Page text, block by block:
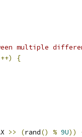
multiple
++)
{
>> (rand() % 9U))